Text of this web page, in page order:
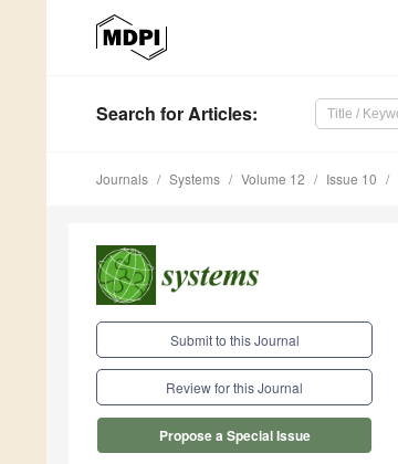
Search for Articles:
Journals Systems Volume 12 Issue 10
Submit to this Journal
Review for this Journal
Propose a Special Issue